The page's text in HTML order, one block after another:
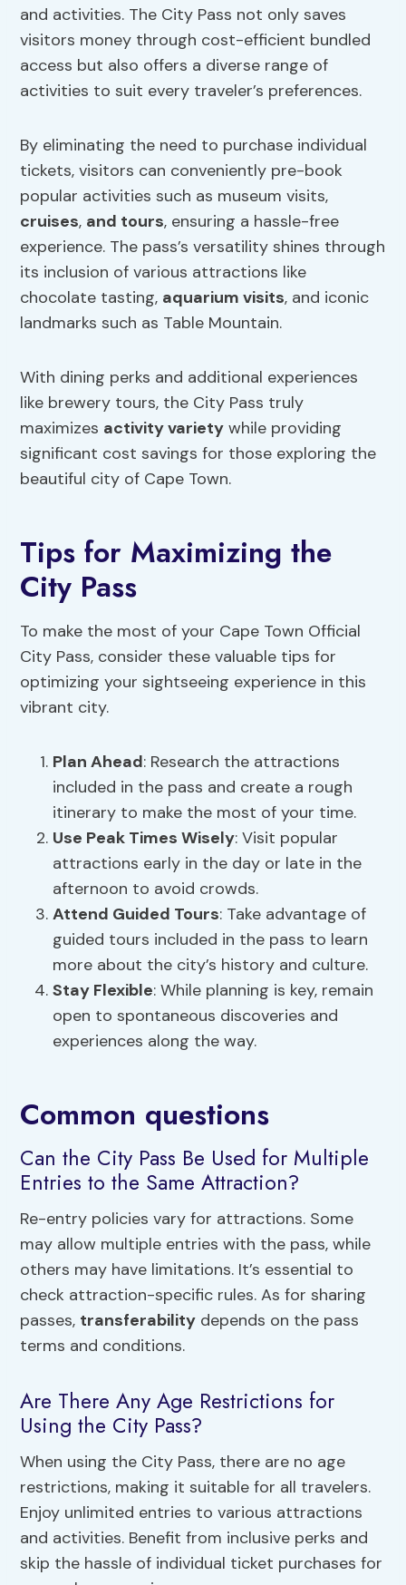
and activities. The City Pass not only saves
visitors money through cost-efficient bundled
access but also offers a diverse range of
activities to suit every traveler’s preferences.
By eliminating the need to purchase individual
tickets, visitors can conveniently pre-book
popular activities such as museum visits,
cruises, and tours, ensuring a hassle-free
experience. The pass’s versatility shines through
its inclusion of various attractions like
chocolate tasting, aquarium visits, and iconic
landmarks such as Table Mountain.
With dining perks and additional experiences
like brewery tours, the City Pass truly
maximizes activity variety while providing
significant cost savings for those exploring the
beautiful city of Cape Town.
Tips for Maximizing the
City Pass
To make the most of your Cape Town Official
City Pass, consider these valuable tips for
optimizing your sightseeing experience in this
vibrant city.
Plan Ahead: Research the attractions
included in the pass and create a rough
itinerary to make the most of your time.
Use Peak Times Wisely: Visit popular
attractions early in the day or late in the
afternoon to avoid crowds.
Attend Guided Tours: Take advantage of
guided tours included in the pass to learn
more about the city’s history and culture.
Stay Flexible: While planning is key, remain
open to spontaneous discoveries and
experiences along the way.
Common questions
Can the City Pass Be Used for Multiple
Entries to the Same Attraction?
Re-entry policies vary for attractions. Some
may allow multiple entries with the pass, while
others may have limitations. It’s essential to
check attraction-specific rules. As for sharing
passes, transferability depends on the pass
terms and conditions.
Are There Any Age Restrictions for
Using the City Pass?
When using the City Pass, there are no age
restrictions, making it suitable for all travelers.
Enjoy unlimited entries to various attractions
and activities. Benefit from inclusive perks and
skip the hassle of individual ticket purchases for